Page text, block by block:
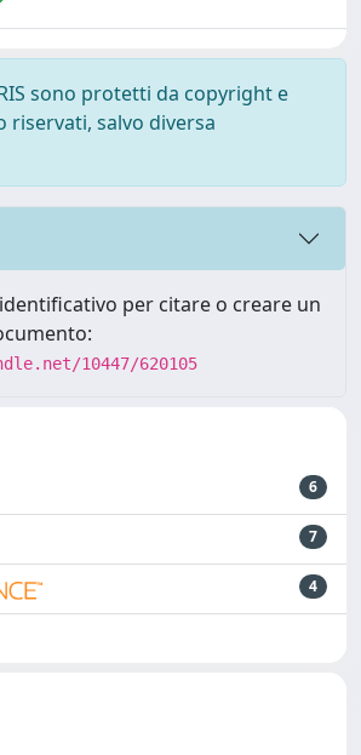
sono protetti da copyright e
salvo diversa
per citare o creare un
10447/620105
6
7
4